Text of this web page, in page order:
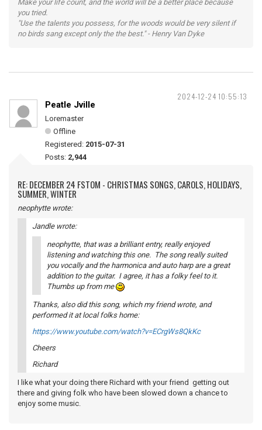
Make your life count, and the world will be a better place because
you tried.
"Use the talents you possess, for the woods would be very silent if
no birds sang except only the the best." - Henry Van Dyke
2024-12-24 10:55:13
Peatle Jville
Loremaster
Offline
Registered: 2015-07-31
Posts: 2,944
RE: DECEMBER 24 FSTOM - CHRISTMAS SONGS, CAROLS, HOLIDAYS,
SUMMER, WINTER
neophytte wrote:
Jandle wrote:
neophytte, that was a brilliant entry, really enjoyed
listening and watching this one. The song really suited
you vocally and the harmonica and auto harp are a great
addition to the guitar. I agree, it has a folky feel to it.
Thumbs up from me
Thanks, also did this song, which my friend wrote, and
performed it at local folks home:
https://www.youtube.com/watch?v=ECrgWs8QkKc
Cheers
Richard
I like what your doing there Richard with your friend getting out
there and giving folk who have been slowed down a chance to
enjoy some music.